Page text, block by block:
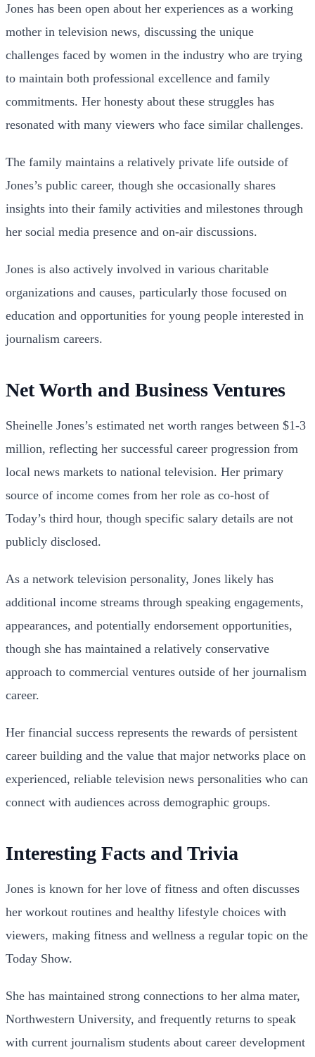
Jones has been open about her experiences as a working
mother in television news, discussing the unique
challenges faced by women in the industry who are trying
to maintain both professional excellence and family
commitments. Her honesty about these struggles has
resonated with many viewers who face similar challenges.
The family maintains a relatively private life outside of
Jones’s public career, though she occasionally shares
insights into their family activities and milestones through
her social media presence and on-air discussions.
Jones is also actively involved in various charitable
organizations and causes, particularly those focused on
education and opportunities for young people interested in
journalism careers.
Net Worth and Business Ventures
Sheinelle Jones’s estimated net worth ranges between $1-3
million, reflecting her successful career progression from
local news markets to national television. Her primary
source of income comes from her role as co-host of
Today’s third hour, though specific salary details are not
publicly disclosed.
As a network television personality, Jones likely has
additional income streams through speaking engagements,
appearances, and potentially endorsement opportunities,
though she has maintained a relatively conservative
approach to commercial ventures outside of her journalism
career.
Her financial success represents the rewards of persistent
career building and the value that major networks place on
experienced, reliable television news personalities who can
connect with audiences across demographic groups.
Interesting Facts and Trivia
Jones is known for her love of fitness and often discusses
her workout routines and healthy lifestyle choices with
viewers, making fitness and wellness a regular topic on the
Today Show.
She has maintained strong connections to her alma mater,
Northwestern University, and frequently returns to speak
with current journalism students about career development